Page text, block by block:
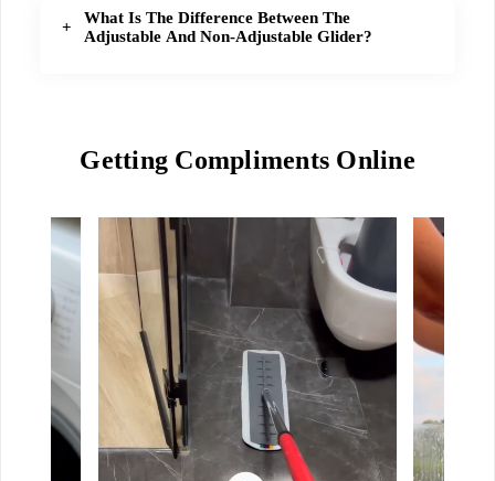
What Is The Difference Between The
Adjustable And Non-Adjustable Glider?
Getting Compliments Online